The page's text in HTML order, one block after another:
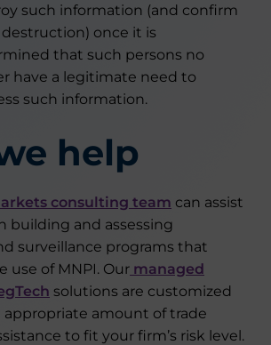
such information (and confirm
once it is
that such persons no
have a legitimate need to
such information.
help
consulting team can assist
building and assessing
surveillance programs that
use of MNPI. Our managed
solutions are customized
amount of trade
to fit your firm’s risk level.